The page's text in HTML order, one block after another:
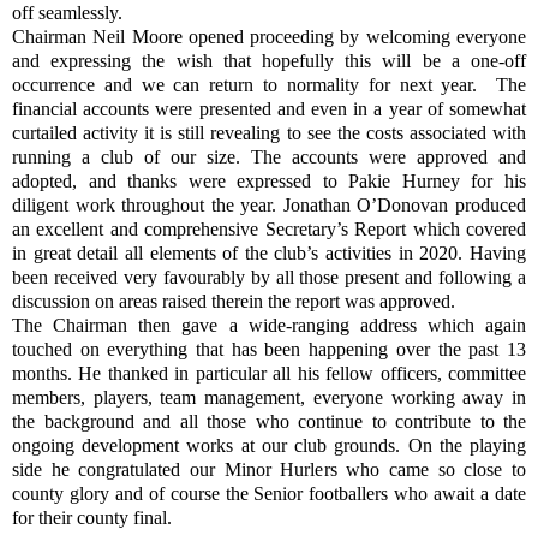
off seamlessly.
Chairman Neil Moore opened proceeding by welcoming everyone
and expressing the wish that hopefully this will be a one-off
occurrence and we can return to normality for next year.
The
financial accounts were presented and even in a year of somewhat
curtailed activity it is still revealing to see the costs associated with
running a club of our size. The accounts were approved and
adopted, and thanks were expressed to Pakie Hurney for his
diligent work throughout the year. Jonathan O’Donovan produced
an excellent and comprehensive Secretary’s Report which covered
in great detail all elements of the club’s activities in 2020. Having
been received very favourably by all those present and following a
discussion on areas raised therein the report was approved.
The Chairman then gave a wide-ranging address which again
touched on everything that has been happening over the past 13
months. He thanked in particular all his fellow officers, committee
members, players, team management, everyone working away in
the background and all those who continue to contribute to the
ongoing development works at our club grounds. On the playing
side he congratulated our Minor Hurlers who came so close to
county glory and of course the Senior footballers who await a date
for their county final.